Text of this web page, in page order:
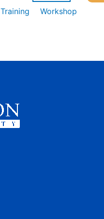
Training
Workshop